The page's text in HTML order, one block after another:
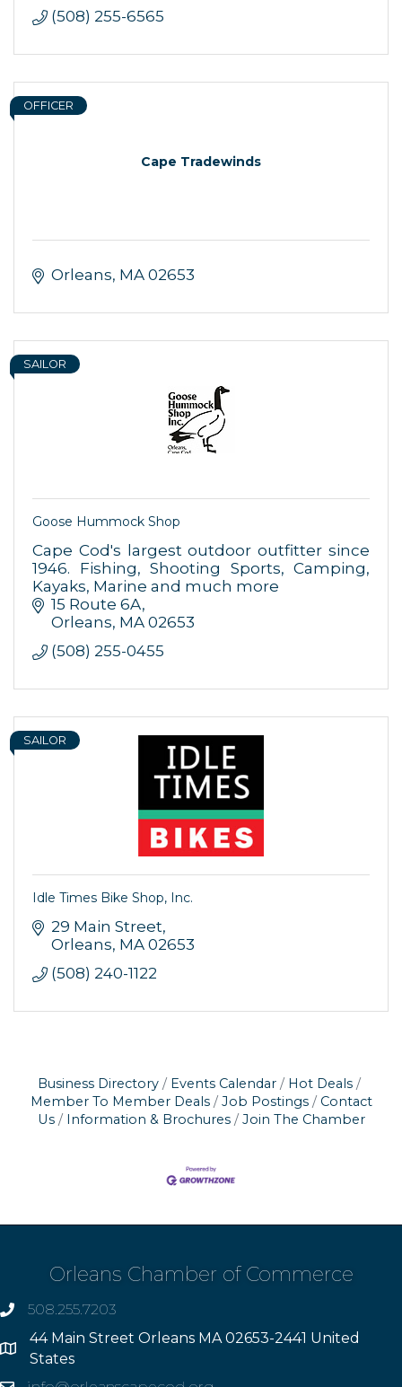
(508) 255-6565
Cape Tradewinds
OFFICER
Orleans MA 02653
SAILOR
Goose Hummock Shop
Cape Cod's largest outdoor outfitter since
1946. Fishing, Shooting Sports, Camping,
Kayaks, Marine and much more
15 Route 6A
Orleans MA 02653
(508) 255-0455
SAILOR
Idle Times Bike Shop, Inc.
29 Main Street
Orleans MA 02653
(508) 240-1122
Business Directory Events Calendar
Hot Deals
Member To Member Deals
Job Postings
Contact
Us
Information & Brochures Join The Chamber
Orleans Chamber of Commerce
phone508.255.7203
Address
44 Main Street Orleans MA 02653-2441 United
States